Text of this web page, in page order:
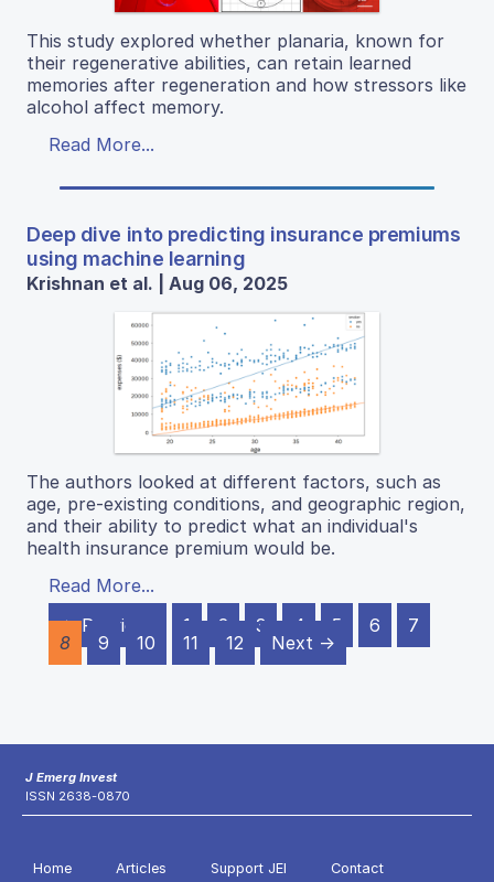
This study explored whether planaria, known for
their regenerative abilities, can retain learned
memories after regeneration and how stressors like
alcohol affect memory.
Read More...
Deep dive into predicting insurance premiums
using machine learning
Krishnan et al. | Aug 06, 2025
The authors looked at different factors, such as
age, pre-existing conditions, and geographic region,
and their ability to predict what an individual's
health insurance premium would be.
Read More...
← Previous
1 2 3 4 5 6
7
8
9 10 11 12 Next →
J Emerg Invest
ISSN 2638-0870
Home Articles Support JEI Contact